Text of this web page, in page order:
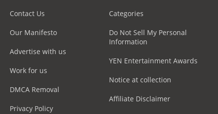
Contact Us
Our Manifesto
Advertise with us
Work for us
DMCA Removal
Privacy Policy
Categories
Do Not Sell My Personal
Information
YEN Entertainment Awards
Notice at collection
Affiliate Disclaimer